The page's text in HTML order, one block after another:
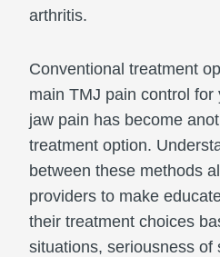
arthritis.
Conventional treatment
main TMJ pain control
jaw pain has become
treatment option.
between these methods
providers to make
their treatment choices
situations, seriousness of